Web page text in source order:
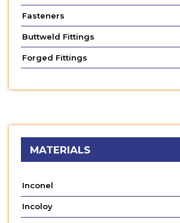
Fasteners
Buttweld Fittings
Forged Fittings
MATERIALS
Inconel
Incoloy